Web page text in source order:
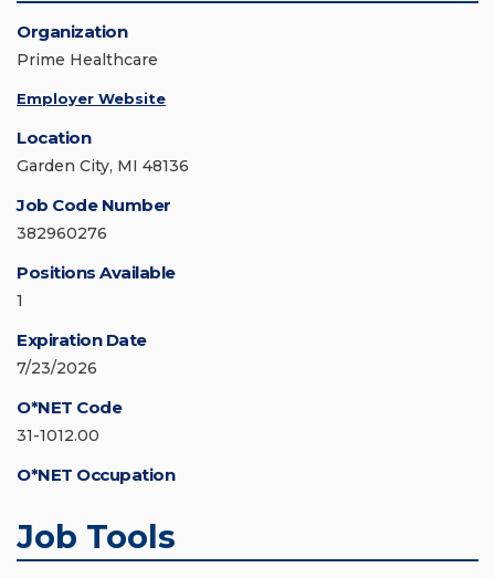
Organization
Prime Healthcare
Employer Website
Location
Garden City, MI 48136
Job Code Number
382960276
Positions Available
1
Expiration Date
7/23/2026
O*NET Code
31-1012.00
O*NET Occupation
Job Tools